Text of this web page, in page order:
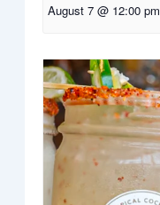
August 7 @ 12:00 pm